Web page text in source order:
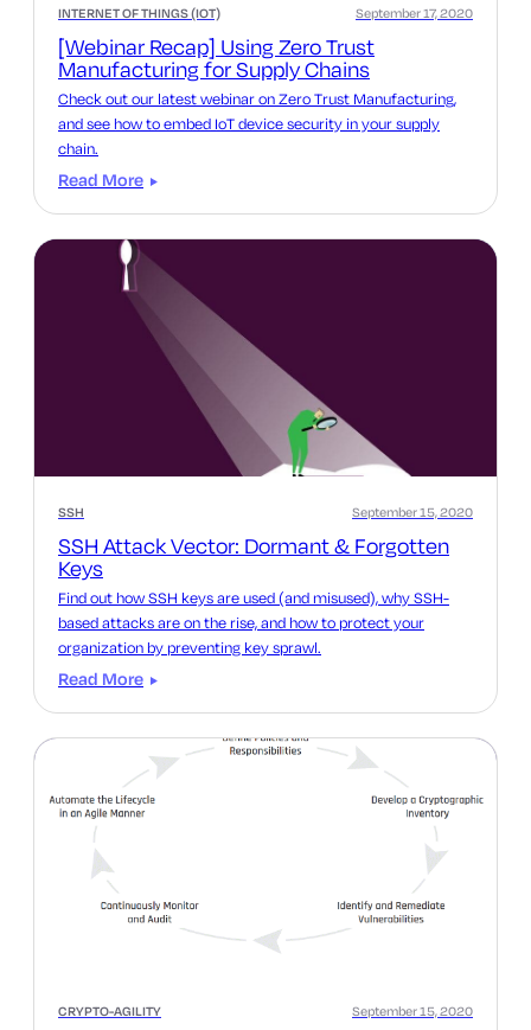
INTERNET OF THINGS (IOT)
[Webinar Recap] Using Zero Trust
Manufacturing for Supply Chains
September 17, 2020
Check out our latest webinar on Zero Trust Manufacturing,
and see how to embed IoT device security in your supply
chain.
Read More
SSH
SSH Attack Vector: Dormant & Forgotten
Keys
September 15, 2020
Find out how SSH keys are used (and misused), why SSH-
based attacks are on the rise, and how to protect your
organization by preventing key sprawl.
Read More
CRYPTO-AGILITY September 15, 2020